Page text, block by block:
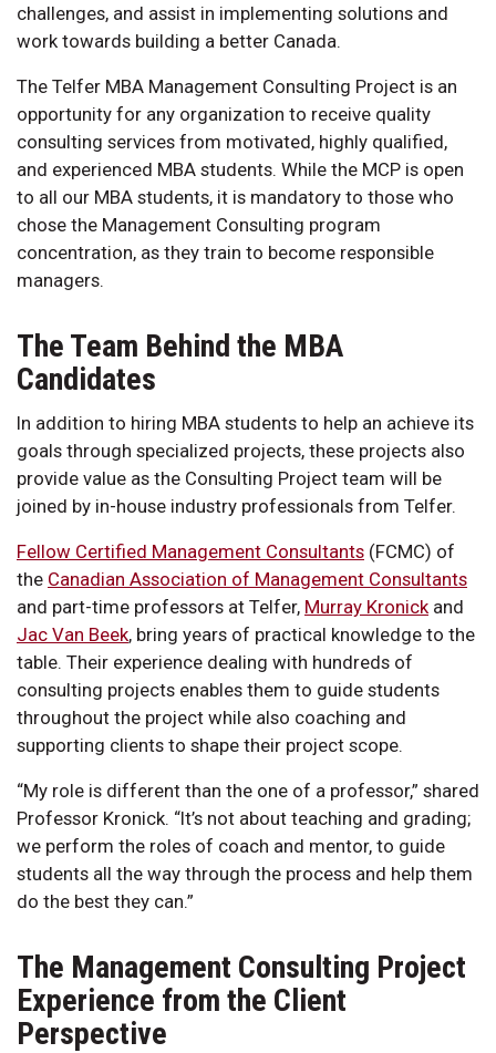
challenges, and assist in implementing solutions and
work towards building a better Canada.
The Telfer MBA Management Consulting Project is an
opportunity for any organization to receive quality
consulting services from motivated, highly qualified,
and experienced MBA students. While the MCP is open
to all our MBA students, it is mandatory to those who
chose the Management Consulting program
concentration, as they train to become responsible
managers.
The Team Behind the MBA
Candidates
In addition to hiring MBA students to help an achieve its
goals through specialized projects, these projects also
provide value as the Consulting Project team will be
joined by in-house industry professionals from Telfer.
Fellow Certified Management Consultants (FCMC) of
the Canadian Association of Management Consultants
and part-time professors at Telfer, Murray Kronick and
Jac Van Beek, bring years of practical knowledge to the
table. Their experience dealing with hundreds of
consulting projects enables them to guide students
throughout the project while also coaching and
supporting clients to shape their project scope.
“My role is different than the one of a professor,” shared
Professor Kronick. “It’s not about teaching and grading;
we perform the roles of coach and mentor, to guide
students all the way through the process and help them
do the best they can.”
The Management Consulting Project
Experience from the Client
Perspective